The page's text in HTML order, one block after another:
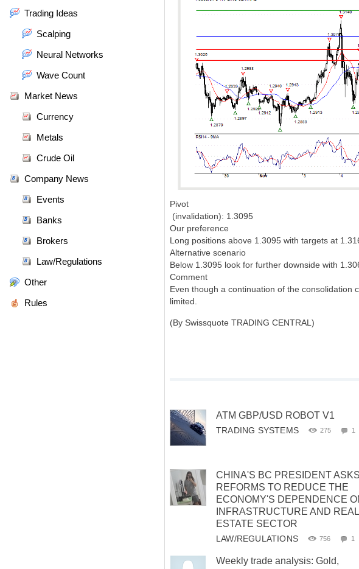
Trading Ideas
Scalping
Neural Networks
Wave Count
Market News
Currency
Metals
Crude Oil
Company News
Events
Banks
Brokers
Law/Regulations
Other
Rules
Pivot
(invalidation): 1.3095
Our preference
Long positions above 1.3095 with targets at
Alternative scenario
Below 1.3095 look for further downside with
Comment
Even though a continuation of the consolidation
limited.
(By Swissquote TRADING CENTRAL)
ATM GBP/USD ROBOT V1
TRADING SYSTEMS 275 1
CHINA'S BC PRESIDENT
REFORMS TO REDUCE THE
ECONOMY'S DEPENDENCE
INFRASTRUCTURE AND REAL
ESTATE SECTOR
LAW/REGULATIONS 756 1
Weekly trade analysis: Gold,